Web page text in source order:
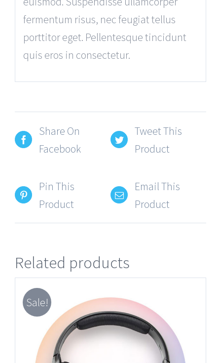
fermentum risus, nec feugiat tellus
porttitor eget. Pellentesque tincidunt
quis eros in consectetur.
Share On
Facebook
Tweet This
Product
Pin This
Product
Email This
Product
Related products
Sale!